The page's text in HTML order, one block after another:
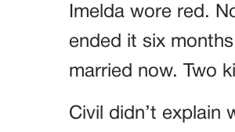
Imelda wore red.
ended it six months
married now. Two
Civil didn’t explain